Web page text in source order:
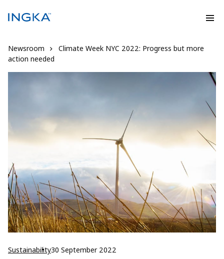
Newsroom
Climate Week NYC 2022: Progress but more
action needed
Sustainability30 September 2022